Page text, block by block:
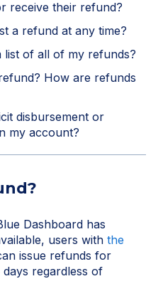
receive their refund?
a refund at any time?
list of all of my refunds?
How are refunds
disbursement or
my account?
Dashboard has
users with the
issue refunds for
regardless of